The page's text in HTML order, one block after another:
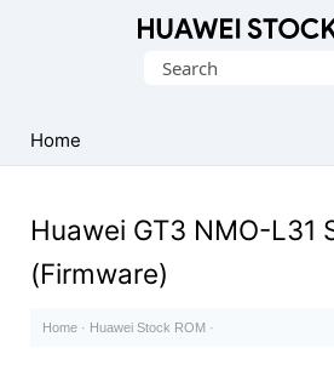
Firmware
(Flash
Search
Home
Huawei GT3 NMO-L31
(Firmware)
Home · Huawei Stock ROM ·